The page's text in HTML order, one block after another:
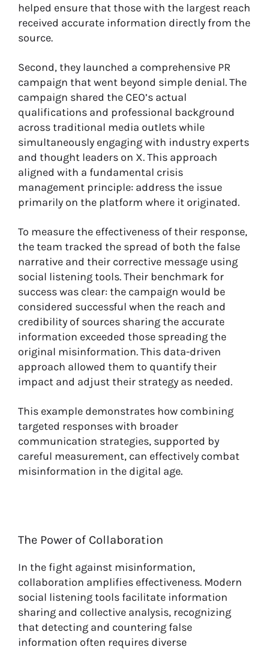
helped ensure that those with the largest reach
received accurate information directly from the
source.
Second, they launched a comprehensive PR
campaign that went beyond simple denial. The
campaign shared the CEO’s actual
qualifications and professional background
across traditional media outlets while
simultaneously engaging with industry experts
and thought leaders on X. This approach
aligned with a fundamental crisis
management principle: address the issue
primarily on the platform where it originated.
To measure the effectiveness of their response,
the team tracked the spread of both the false
narrative and their corrective message using
social listening tools. Their benchmark for
success was clear: the campaign would be
considered successful when the reach and
credibility of sources sharing the accurate
information exceeded those spreading the
original misinformation. This data-driven
approach allowed them to quantify their
impact and adjust their strategy as needed.
This example demonstrates how combining
targeted responses with broader
communication strategies, supported by
careful measurement, can effectively combat
misinformation in the digital age.
The Power of Collaboration
In the fight against misinformation,
collaboration amplifies effectiveness. Modern
social listening tools facilitate information
sharing and collective analysis, recognizing
that detecting and countering false
information often requires diverse